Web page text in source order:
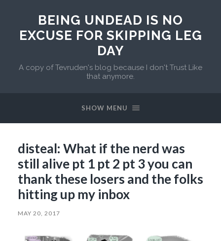
BEING UNDEAD IS NO
EXCUSE FOR SKIPPING LEG
DAY
A copy of Tevruden's blog because I don't Trust Like
that anymore.
SHOW MENU
disteal: What if the nerd was
still alive pt 1 pt 2 pt 3 you can
thank these losers and the folks
hitting up my inbox
MAY 20, 2017